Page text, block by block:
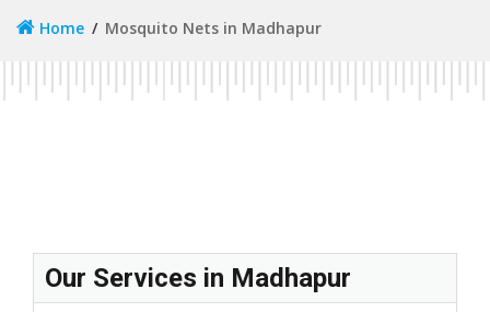
Home Mosquito Nets in Madhapur
Our Services in Madhapur